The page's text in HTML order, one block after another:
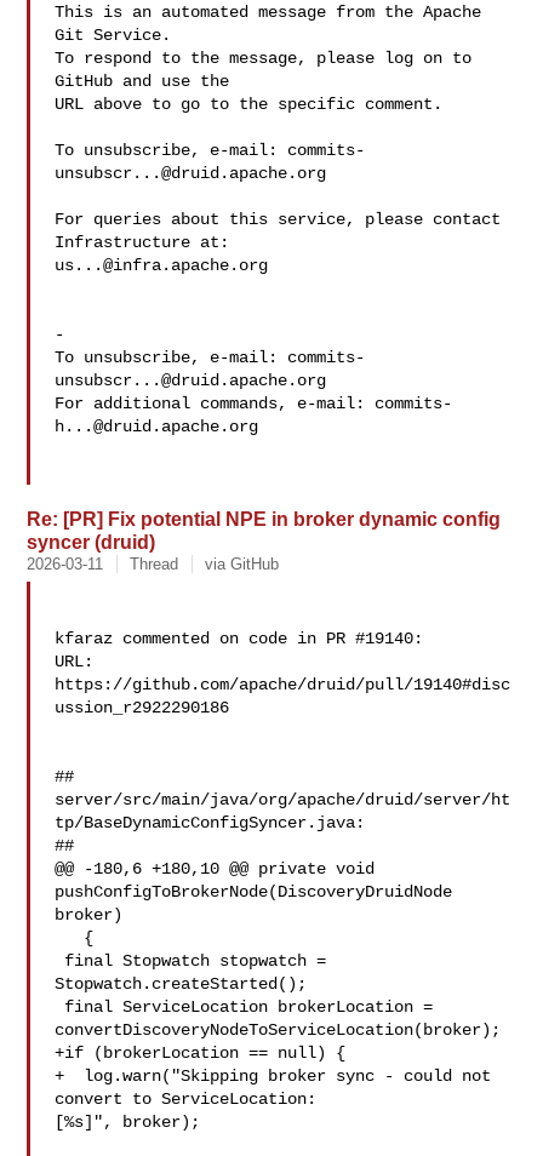
This is an automated message from the Apache
Git Service.
To respond to the message, please log on to
GitHub and use the
URL above to go to the specific comment.
To unsubscribe, e-mail: commits-
unsubscr...@druid.apache.org
For queries about this service, please contact
us...@infra.apache.org
-
To unsubscribe, e-mail: commits-
unsubscr...@druid.apache.org
For additional commands, e-mail: commits-
h...@druid.apache.org
Re: [PR] Fix potential NPE in broker dynamic config
syncer (druid)
2026-03-11 Thread via GitHub
kfaraz commented on code in PR #19140:
URL:
https://github.com/apache/druid/pull/19140#disc
ussion_r2922290186
##
server/src/main/java/org/apache/druid/server/ht
tp/BaseDynamicConfigSyncer.java:
##
@@ -180,6 +180,10 @@ private void
pushConfigToBrokerNode(DiscoveryDruidNode
broker)
Stopwatch.createStarted();
convertDiscoveryNodeToServiceLocation(broker);
+if (brokerLocation == null) {
+  log.warn("Skipping broker sync - could not
convert to ServiceLocation:
[%s]", broker);